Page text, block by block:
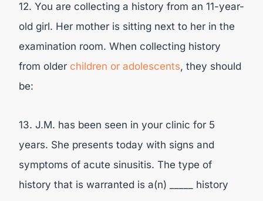
12. You are collecting a history from an 11-year-
old girl. Her mother is sitting next to her in the
examination room. When collecting history
from older children or adolescents, they should
be:
13. J.M. has been seen in your clinic for 5
years. She presents today with signs and
symptoms of acute sinusitis. The type of
history that is warranted is a(n) _____ history